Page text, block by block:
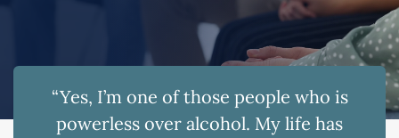
“Yes, I’m one of those people who is
powerless over alcohol. My life has